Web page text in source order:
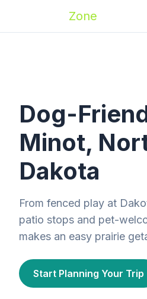
Zone
Dog-
Minot,
Dakota
From fenced play at
patio stops and pet-
makes an easy prairie
Start Planning Your Trip